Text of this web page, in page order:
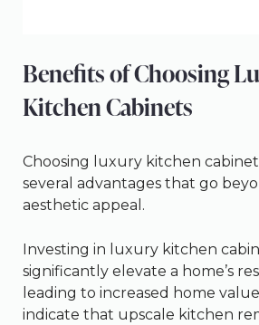
Benefits of Choosing
Kitchen Cabinets
Choosing luxury kitchen
several advantages that go
aesthetic appeal.
Investing in luxury kitchen
significantly elevate a home’s
leading to increased home
indicate that upscale kitchen